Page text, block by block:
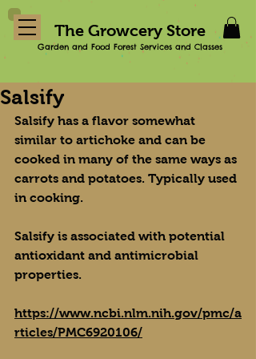
The Growcery Store
Garden and Food Forest Services and Classes
Salsify
Salsify has a flavor somewhat
similar to artichoke and can be
cooked in many of the same ways as
carrots and potatoes. Typically used
in cooking.
Salsify is associated with potential
antioxidant and antimicrobial
properties.
https://www.ncbi.nlm.nih.gov/pmc/a
rticles/PMC6920106/